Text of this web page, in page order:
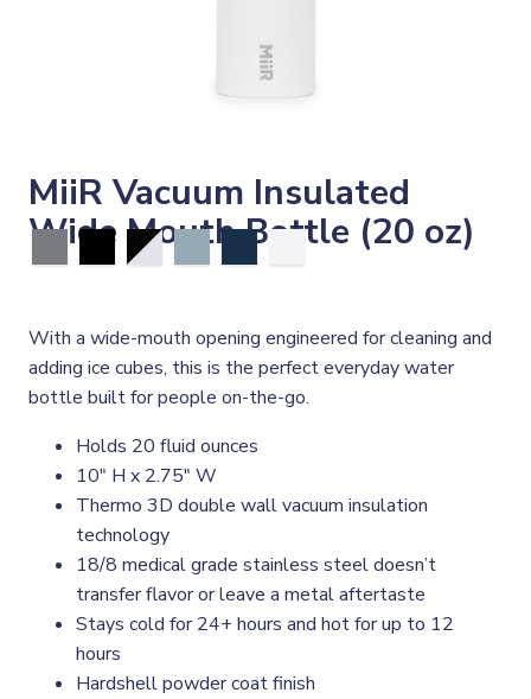
MiiR Vacuum Insulated
Wide Mouth Bottle (20 oz)
With a wide-mouth opening engineered for cleaning and
adding ice cubes, this is the perfect everyday water
bottle built for people on-the-go.
Holds 20 fluid ounces
10" H x 2.75" W
Thermo 3D double wall vacuum insulation
technology
18/8 medical grade stainless steel doesn’t
transfer flavor or leave a metal aftertaste
Stays cold for 24+ hours and hot for up to 12
hours
Hardshell powder coat finish